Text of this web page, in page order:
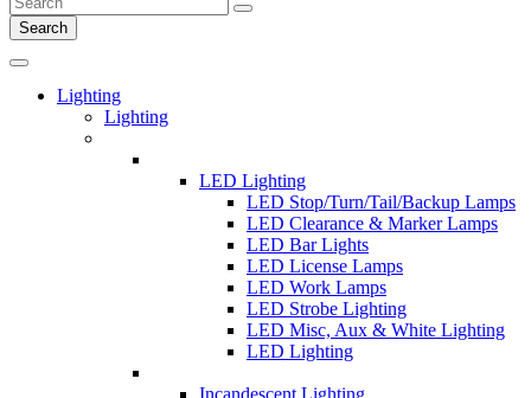
Search
Lighting
Lighting
LED Lighting
LED Stop/Turn/Tail/Backup Lamps
LED Clearance & Marker Lamps
LED Bar Lights
LED License Lamps
LED Work Lamps
LED Strobe Lighting
LED Misc, Aux & White Lighting
LED Lighting
Incandescent Lighting